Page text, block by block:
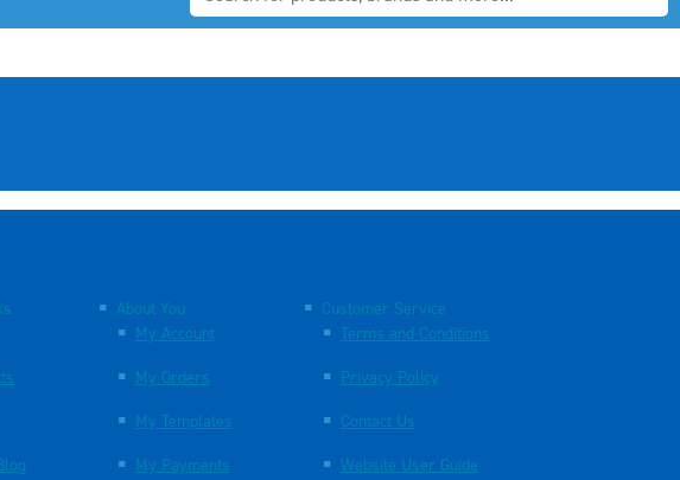
About You
My Account
My Orders
My Templates
My Payments
Customer Service
Terms and Conditions
Privacy Policy
Contact Us
Website User Guide